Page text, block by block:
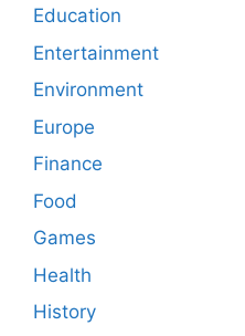
Education
Entertainment
Environment
Europe
Finance
Food
Games
Health
History